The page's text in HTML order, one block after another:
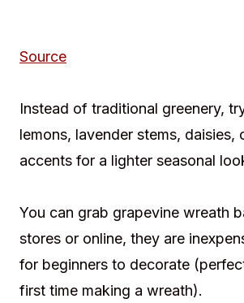
Source
Instead of traditional greenery,
lemons, lavender stems, daisies,
accents for a lighter seasonal
You can grab grapevine wreath
stores or online, they are
for beginners to decorate
first time making a wreath).